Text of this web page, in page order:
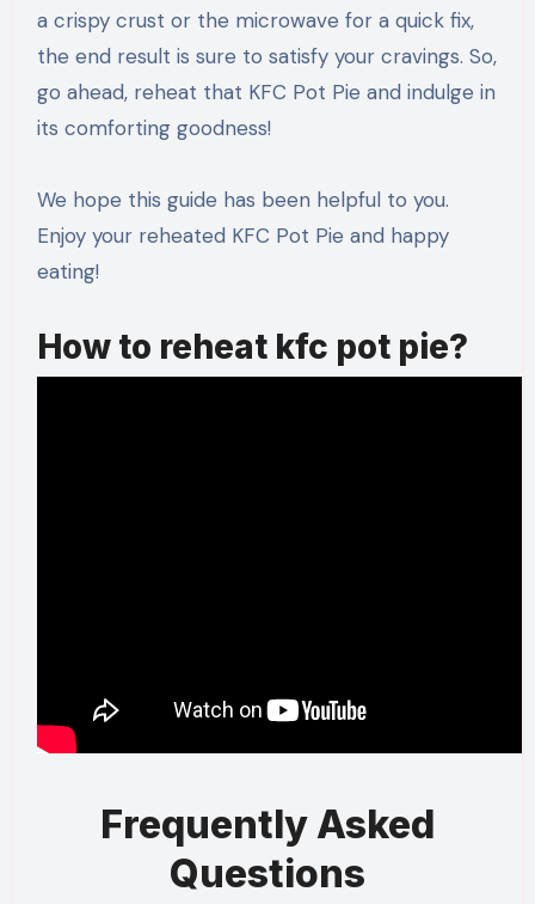
a crispy crust or the microwave for a quick fix,
the end result is sure to satisfy your cravings. So,
go ahead, reheat that KFC Pot Pie and indulge in
its comforting goodness!
We hope this guide has been helpful to you.
Enjoy your reheated KFC Pot Pie and happy
eating!
How to reheat kfc pot pie?
Frequently Asked
Questions